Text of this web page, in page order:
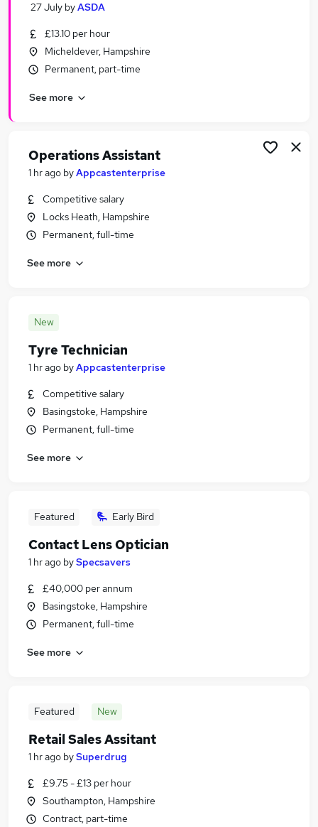
27 July byASDA
£13.10 per hour
Micheldever, Hampshire
Permanent, part-time
See more
Operations Assistant
1 hr ago byAppcastenterprise
Competitive salary
Locks Heath, Hampshire
Permanent, full-time
See more
New
Tyre Technician
1 hr ago byAppcastenterprise
Competitive salary
Basingstoke, Hampshire
Permanent, full-time
See more
Featured Early Bird
Contact Lens Optician
1 hr ago bySpecsavers
£40,000 per annum
Basingstoke, Hampshire
Permanent, full-time
See more
Featured New
Retail Sales Assitant
1 hr ago bySuperdrug
£9.75 - £13 per hour
Southampton, Hampshire
Contract, part-time